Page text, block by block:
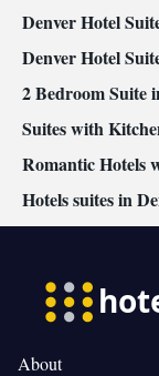
Denver Hotel
Denver Hotel
2 Bedroom Suite
Suites with
Romantic Hotels
Hotels suites in
About